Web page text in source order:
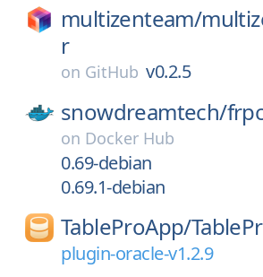
multizenteam/
r
on GitHub v0.2.5
snowdreamtech/
on Docker Hub
0.69-debian
0.69.1-debian
TableProApp/
plugin-oracle-v1.2.9